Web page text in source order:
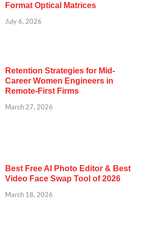
Format Optical Matrices
July 6, 2026
Retention Strategies for Mid-
Career Women Engineers in
Remote-First Firms
March 27, 2026
Best Free AI Photo Editor & Best
Video Face Swap Tool of 2026
March 18, 2026